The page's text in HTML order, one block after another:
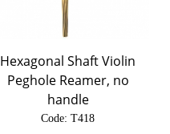
Hexagonal Shaft Violin
Peghole Reamer, no
handle
Code: T418